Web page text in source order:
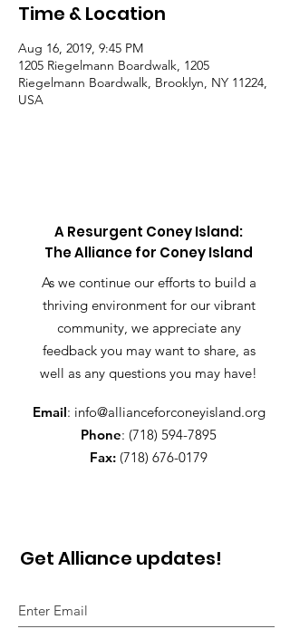
Time & Location
Aug 16, 2019, 9:45 PM
1205 Riegelmann Boardwalk, 1205
Riegelmann Boardwalk, Brooklyn, NY 11224,
USA
A Resurgent Coney Island:
The Alliance for Coney Island
As we continue our efforts to build a
thriving environment for our vibrant
community, we appreciate any
feedback you may want to share, as
well as any questions you may have!
Email: info@allianceforconeyisland.org
Phone: (718) 594-7895
Fax: (718) 676-0179
Get Alliance updates!